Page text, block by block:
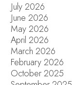
July 2026
June 2026
May 2026
April 2026
March 2026
February 2026
October 2025